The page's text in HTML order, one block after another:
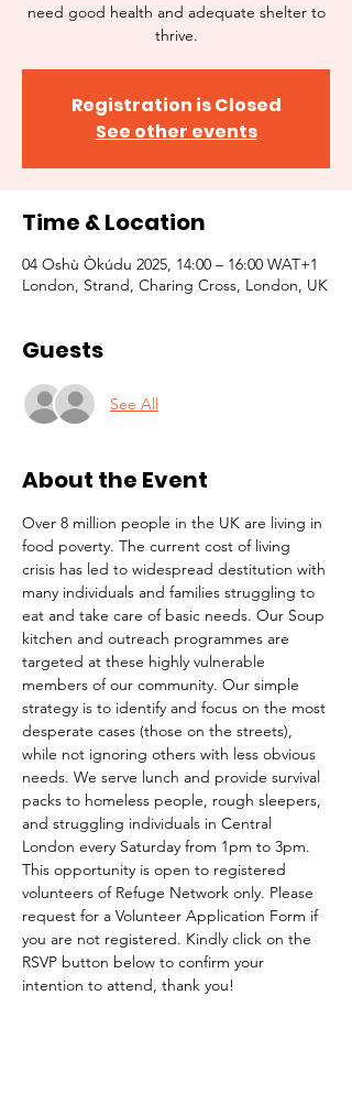
need good health and adequate shelter to
thrive.
Registration is Closed
See other events
Time & Location
04 Oshù Òkúdu 2025, 14:00 – 16:00 WAT+1
London, Strand, Charing Cross, London, UK
Guests
See All
About the Event
Over 8 million people in the UK are living in
food poverty. The current cost of living
crisis has led to widespread destitution with
many individuals and families struggling to
eat and take care of basic needs. Our Soup
kitchen and outreach programmes are
targeted at these highly vulnerable
members of our community. Our simple
strategy is to identify and focus on the most
desperate cases (those on the streets),
while not ignoring others with less obvious
needs. We serve lunch and provide survival
packs to homeless people, rough sleepers,
and struggling individuals in Central
London every Saturday from 1pm to 3pm.
This opportunity is open to registered
volunteers of Refuge Network only. Please
request for a Volunteer Application Form if
you are not registered. Kindly click on the
RSVP button below to confirm your
intention to attend, thank you!